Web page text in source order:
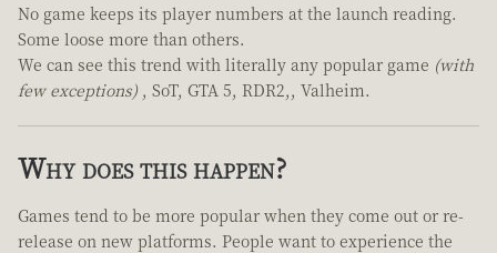
No game keeps its player numbers at the launch reading.
Some loose more than others.
We can see this trend with literally any popular game (with
few exceptions) , SoT, GTA 5, RDR2,, Valheim.
Why does this happen?
Games tend to be more popular when they come out or re-
release on new platforms. People want to experience the